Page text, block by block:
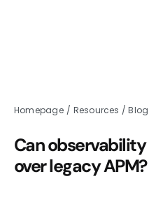
Homepage / Resources /Blog
Can
over legacy APM?